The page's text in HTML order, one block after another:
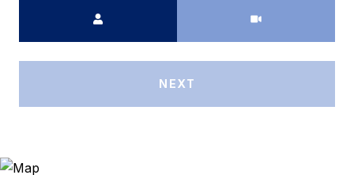
NEXT